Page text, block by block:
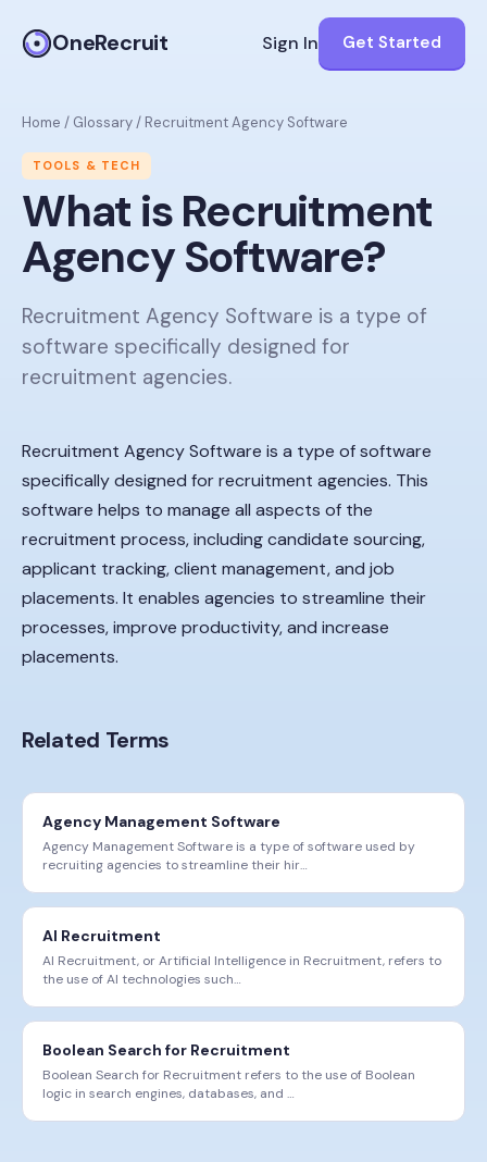
OneRecruit Sign In Get Started
Home / Glossary/ Recruitment Agency Software
TOOLS & TECH
What isRecruitment
Agency Software?
Recruitment Agency Software is a type of
software specifically designed for
recruitment agencies.
Recruitment Agency Software is a type of software
specifically designed for recruitment agencies. This
software helps to manage all aspects of the
recruitment process, including candidate sourcing,
applicant tracking, client management, and job
placements. It enables agencies to streamline their
processes, improve productivity, and increase
placements.
Related Terms
Agency Management Software
Agency Management Software is a type of software used by
recruiting agencies to streamline their hir…
AI Recruitment
AI Recruitment, or Artificial Intelligence in Recruitment, refers to
the use of AI technologies such…
Boolean Search for Recruitment
Boolean Search for Recruitment refers to the use of Boolean
logic in search engines, databases, and …